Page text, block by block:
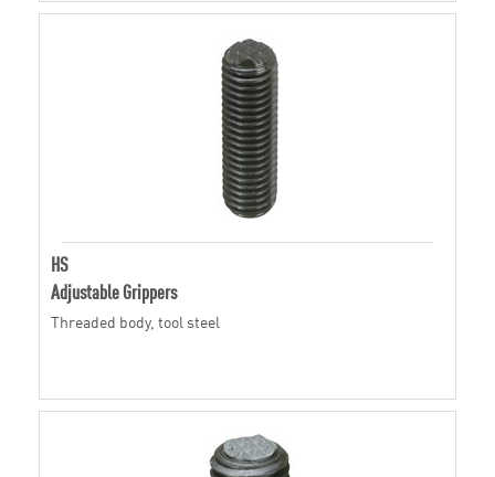
HS
Adjustable Grippers
Threaded body, tool steel